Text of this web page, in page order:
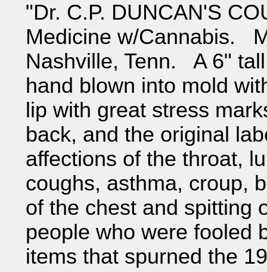
"Dr. C.P. DUNCAN'S
Medicine w/Cannabis.
Nashville, Tenn. A 6"
hand blown into mold
lip with great stress
back, and the original
affections of the throat,
coughs, asthma, croup,
of the chest and
people who were fooled
items that spurned the